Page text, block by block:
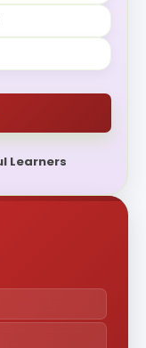
Learners